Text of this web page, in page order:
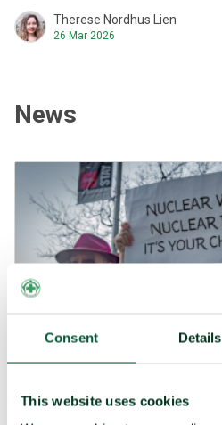
Consent Details
This website uses cookies
cooperation with the Federation
shows that the world is moving
Therese Nordhus Lien
26 Mar 2026
News
Press release 4 March